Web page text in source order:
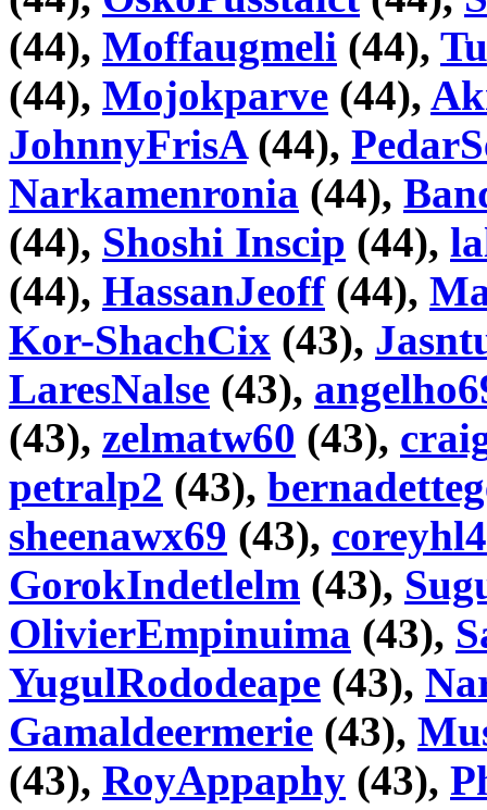
(44), Moffaugmeli (44),
(44), Mojokparve (44),
JohnnyFrisA(44),
Narkamenronia (44),
(44), Shoshi Inscip (44),
(44), HassanJeoff(44),
Kor-ShachCix (43),
LaresNalse (43),
(43), zelmatw60 (43),
petralp2 (43),
sheenawx69 (43), coreyhl4
GorokIndetlelm (43),
OlivierEmpinuima (43),
YugulRododeape (43),
Gamaldeermerie (43),
(43), RoyAppaphy (43),